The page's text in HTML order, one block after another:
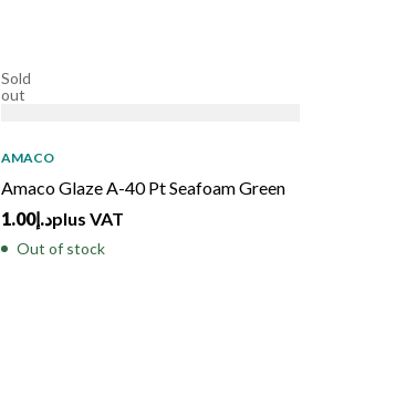
Sold
out
AMACO
Amaco Glaze A-40 Pt Seafoam Green
د.إ1.00 plus VAT
Out of stock